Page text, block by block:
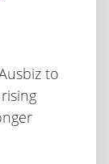
to